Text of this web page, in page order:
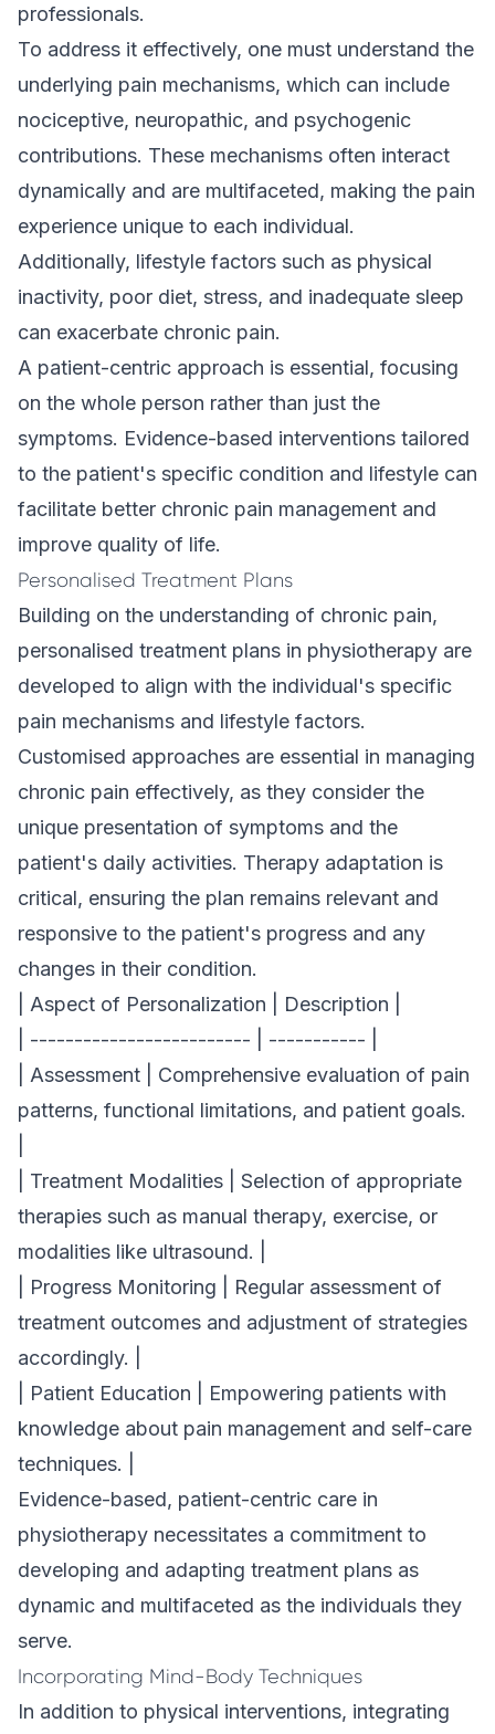
professionals.
To address it effectively, one must understand the
underlying pain mechanisms, which can include
nociceptive, neuropathic, and psychogenic
contributions. These mechanisms often interact
dynamically and are multifaceted, making the pain
experience unique to each individual.
Additionally, lifestyle factors such as physical
inactivity, poor diet, stress, and inadequate sleep
can exacerbate chronic pain.
A patient-centric approach is essential, focusing
on the whole person rather than just the
symptoms. Evidence-based interventions tailored
to the patient's specific condition and lifestyle can
facilitate better chronic pain management and
improve quality of life.
Personalised Treatment Plans
Building on the understanding of chronic pain,
personalised treatment plans in physiotherapy are
developed to align with the individual's specific
pain mechanisms and lifestyle factors.
Customised approaches are essential in managing
chronic pain effectively, as they consider the
unique presentation of symptoms and the
patient's daily activities. Therapy adaptation is
critical, ensuring the plan remains relevant and
responsive to the patient's progress and any
changes in their condition.
| Aspect of Personalization | Description |
| ------------------------- | ----------- |
| Assessment | Comprehensive evaluation of pain
patterns, functional limitations, and patient goals.
| Treatment Modalities | Selection of appropriate
therapies such as manual therapy, exercise, or
modalities like ultrasound. |
| Progress Monitoring | Regular assessment of
treatment outcomes and adjustment of strategies
accordingly. |
| Patient Education | Empowering patients with
knowledge about pain management and self-care
techniques. |
Evidence-based, patient-centric care in
physiotherapy necessitates a commitment to
developing and adapting treatment plans as
dynamic and multifaceted as the individuals they
serve.
Incorporating Mind-Body Techniques
In addition to physical interventions, integrating